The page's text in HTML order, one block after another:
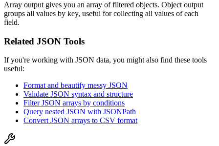
Array output gives you an array of filtered objects. Object output
groups all values by key, useful for collecting all values of each
field.
Related JSON Tools
If you're working with JSON data, you might also find these tools
useful:
Format and beautify messy JSON
Validate JSON syntax and structure
Filter JSON arrays by conditions
Query nested JSON with JSONPath
Convert JSON arrays to CSV format